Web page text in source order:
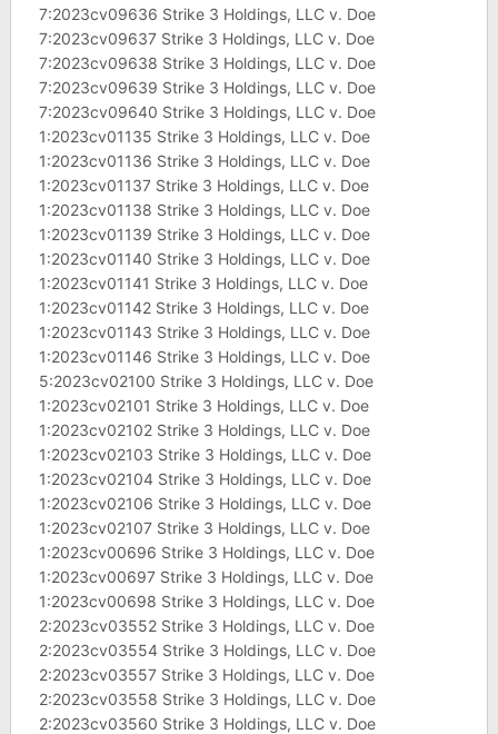
7:2023cv09636 Strike 3 Holdings, LLC v. Doe
7:2023cv09637 Strike 3 Holdings, LLC v. Doe
7:2023cv09638 Strike 3 Holdings, LLC v. Doe
7:2023cv09639 Strike 3 Holdings, LLC v. Doe
7:2023cv09640 Strike 3 Holdings, LLC v. Doe
1:2023cv01135 Strike 3 Holdings, LLC v. Doe
1:2023cv01136 Strike 3 Holdings, LLC v. Doe
1:2023cv01137 Strike 3 Holdings, LLC v. Doe
1:2023cv01138 Strike 3 Holdings, LLC v. Doe
1:2023cv01139 Strike 3 Holdings, LLC v. Doe
1:2023cv01140 Strike 3 Holdings, LLC v. Doe
1:2023cv01141 Strike 3 Holdings, LLC v. Doe
1:2023cv01142 Strike 3 Holdings, LLC v. Doe
1:2023cv01143 Strike 3 Holdings, LLC v. Doe
1:2023cv01146 Strike 3 Holdings, LLC v. Doe
5:2023cv02100 Strike 3 Holdings, LLC v. Doe
1:2023cv02101 Strike 3 Holdings, LLC v. Doe
1:2023cv02102 Strike 3 Holdings, LLC v. Doe
1:2023cv02103 Strike 3 Holdings, LLC v. Doe
1:2023cv02104 Strike 3 Holdings, LLC v. Doe
1:2023cv02106 Strike 3 Holdings, LLC v. Doe
1:2023cv02107 Strike 3 Holdings, LLC v. Doe
1:2023cv00696 Strike 3 Holdings, LLC v. Doe
1:2023cv00697 Strike 3 Holdings, LLC v. Doe
1:2023cv00698 Strike 3 Holdings, LLC v. Doe
2:2023cv03552 Strike 3 Holdings, LLC v. Doe
2:2023cv03554 Strike 3 Holdings, LLC v. Doe
2:2023cv03557 Strike 3 Holdings, LLC v. Doe
2:2023cv03558 Strike 3 Holdings, LLC v. Doe
2:2023cv03560 Strike 3 Holdings, LLC v. Doe